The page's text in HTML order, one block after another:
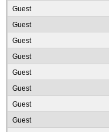
Guest
Guest
Guest
Guest
Guest
Guest
Guest
Guest